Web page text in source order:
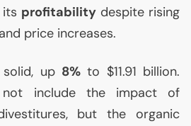
profitability despite rising
price increases.
up 8%to $11.91 billion.
include the impact of
but the organic